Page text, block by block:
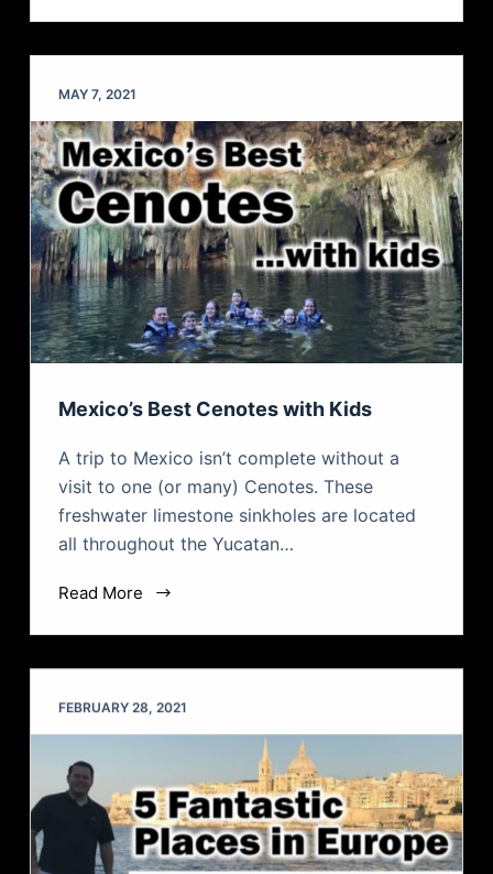
MAY 7, 2021
Mexico’s Best Cenotes with Kids
A trip to Mexico isn’t complete without a
visit to one (or many) Cenotes. These
freshwater limestone sinkholes are located
all throughout the Yucatan…
Read More
FEBRUARY 28, 2021